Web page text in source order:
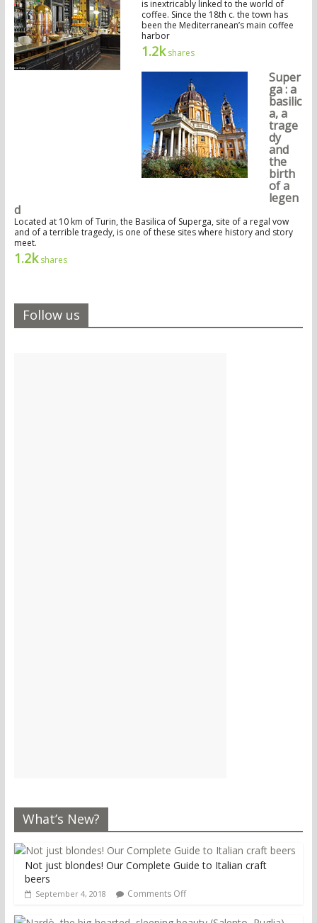
is inextricably linked to the world of
coffee. Since the 18th c. the town has
been the Mediterranean’s main coffee
harbor
1.2kshares
Super
ga : a
basilic
a, a
trage
dy
and
the
birth
of a
legen
d
Located at 10 km of Turin, the Basilica of Superga, site of a regal vow
and of a terrible tragedy, is one of these sites where history and story
meet.
1.2kshares
Follow us
What’s New?
Not just blondes! Our Complete Guide to Italian craft
beers
September 4, 2018 Comments Off